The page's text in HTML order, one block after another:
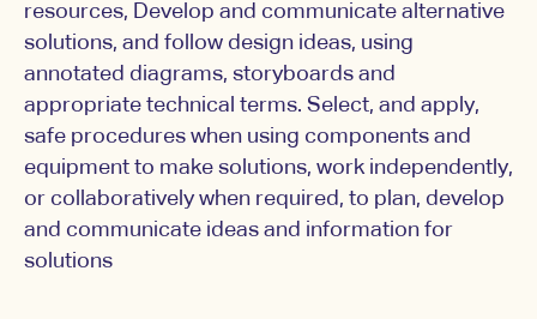
resources, Develop and communicate alternative
solutions, and follow design ideas, using
annotated diagrams, storyboards and
appropriate technical terms. Select, and apply,
safe procedures when using components and
equipment to make solutions, work independently,
or collaboratively when required, to plan, develop
and communicate ideas and information for
solutions